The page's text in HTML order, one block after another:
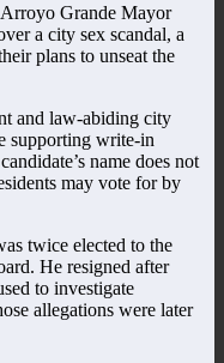
Grande Mayor
a city sex scandal, a
plans to unseat the
and law-abiding city
supporting write-in
name does not
may vote for by
twice elected to the
He resigned after
to investigate
allegations were later